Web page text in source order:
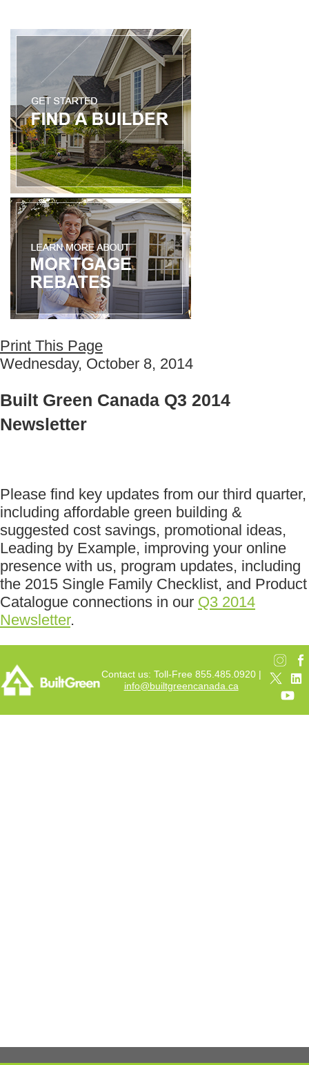
Print This Page
Wednesday, October 8, 2014
Built Green Canada Q3 2014
Newsletter
Please find key updates from our third quarter,
including affordable green building &
suggested cost savings, promotional ideas,
Leading by Example, improving your online
presence with us, program updates, including
the 2015 Single Family Checklist, and Product
Catalogue connections in our Q3 2014
Newsletter.
Contact us: Toll-Free 855.485.0920 |
info@builtgreencanada.ca